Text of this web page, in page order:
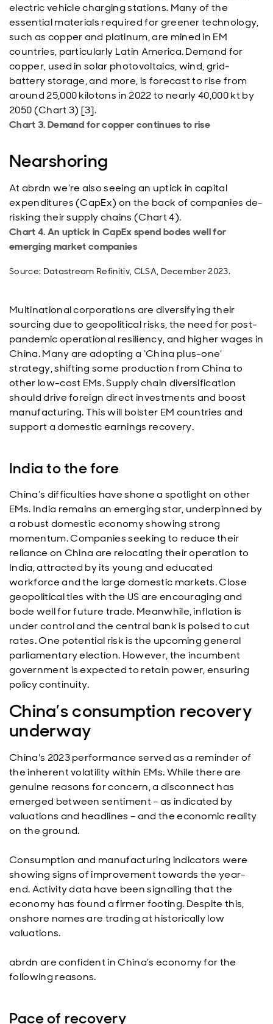
electric vehicle charging stations. Many of the
essential materials required for greener technology,
such as copper and platinum, are mined in EM
countries, particularly Latin America. Demand for
copper, used in solar photovoltaics, wind, grid-
battery storage, and more, is forecast to rise from
around 25,000 kilotons in 2022 to nearly 40,000 kt by
2050 (Chart 3) [3].
Chart 3. Demand for copper continues to rise
Nearshoring
At abrdn we’re also seeing an uptick in capital
expenditures (CapEx) on the back of companies de-
risking their supply chains (Chart 4).
Chart 4. An uptick in CapEx spend bodes well for
emerging market companies
Source: Datastream Refinitiv, CLSA, December 2023.
Multinational corporations are diversifying their
sourcing due to geopolitical risks, the need for post-
pandemic operational resiliency, and higher wages in
China. Many are adopting a ‘China plus-one’
strategy, shifting some production from China to
other low-cost EMs. Supply chain diversification
should drive foreign direct investments and boost
manufacturing. This will bolster EM countries and
support a domestic earnings recovery.
India to the fore
China’s difficulties have shone a spotlight on other
EMs. India remains an emerging star, underpinned by
a robust domestic economy showing strong
momentum. Companies seeking to reduce their
reliance on China are relocating their operation to
India, attracted by its young and educated
workforce and the large domestic markets. Close
geopolitical ties with the US are encouraging and
bode well for future trade. Meanwhile, inflation is
under control and the central bank is poised to cut
rates. One potential risk is the upcoming general
parliamentary election. However, the incumbent
government is expected to retain power, ensuring
policy continuity.
China’s consumption recovery
underway
China's 2023 performance served as a reminder of
the inherent volatility within EMs. While there are
genuine reasons for concern, a disconnect has
emerged between sentiment – as indicated by
valuations and headlines – and the economic reality
on the ground.
Consumption and manufacturing indicators were
showing signs of improvement towards the year-
end. Activity data have been signalling that the
economy has found a firmer footing. Despite this,
onshore names are trading at historically low
valuations.
abrdn are confident in China’s economy for the
following reasons.
Pace of recovery